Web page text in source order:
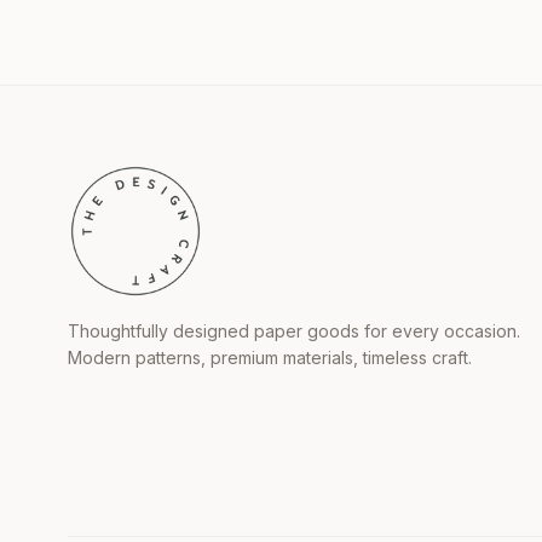
Thoughtfully designed paper goods for every occasion.
Modern patterns, premium materials, timeless craft.